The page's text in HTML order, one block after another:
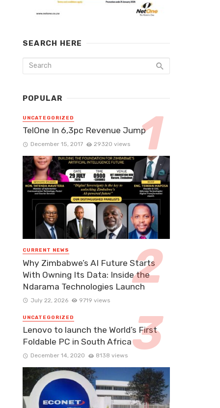
SEARCH HERE
POPULAR
UNCATEGORIZED
TelOne In 6,3pc Revenue Jump
December 15, 2017 29320 views
CURRENT NEWS
Why Zimbabwe’s AI Future Starts
With Owning Its Data: Inside the
Ndarama Technologies Launch
July 22, 2026 9719 views
UNCATEGORIZED
Lenovo to launch the World’s First
Foldable PC in South Africa
December 14, 2020 8138 views